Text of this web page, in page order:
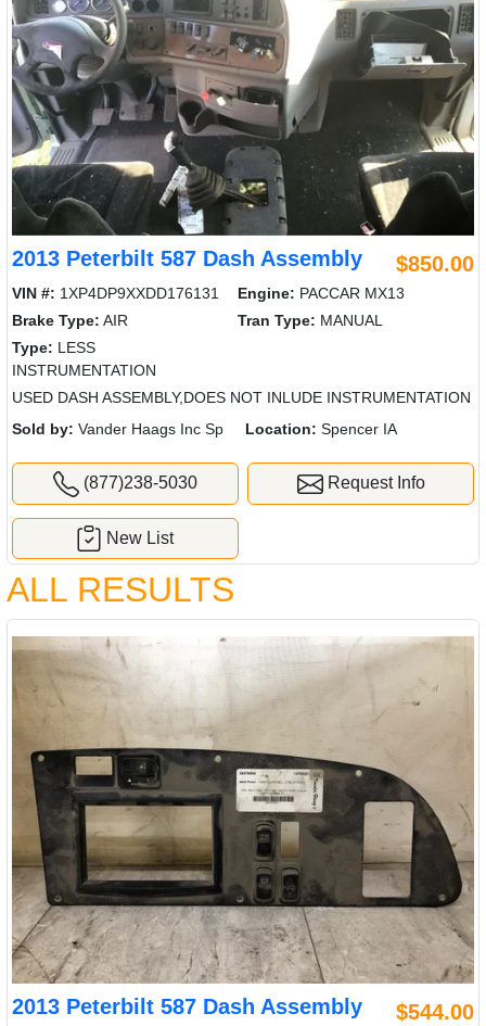
2013 Peterbilt 587 Dash Assembly $850.00
VIN #: 1XP4DP9XXDD176131 Engine: PACCAR MX13
Brake Type: AIR Tran Type: MANUAL
Type: LESS
INSTRUMENTATION
USED DASH ASSEMBLY,DOES NOT INLUDE INSTRUMENTATION
Sold by: Vander Haags Inc Sp Location: Spencer IA
(877)238-5030 Request Info
New List
ALL RESULTS
2013 Peterbilt 587 Dash Assembly $544.00